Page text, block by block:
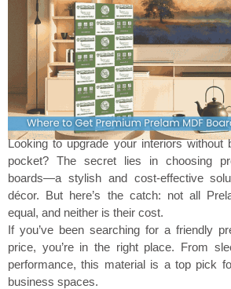
Looking to upgrade your interiors without
pocket? The secret lies in choosing
boards—a stylish and cost-effective
décor. But here’s the catch: not all
equal, and neither is their cost.
If you’ve been searching for a friendly
price, you’re in the right place. From
performance, this material is a top pick
business spaces.